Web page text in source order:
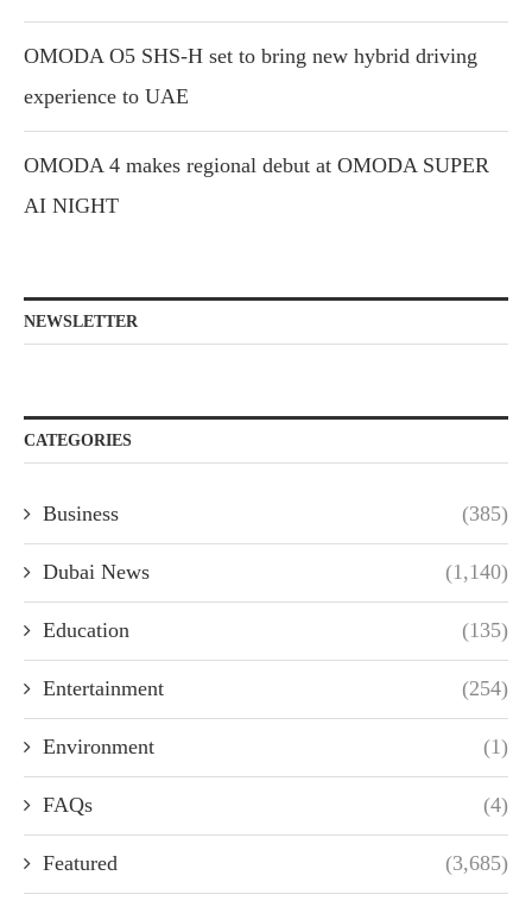
OMODA O5 SHS-H set to bring new hybrid driving
experience to UAE
OMODA 4 makes regional debut at OMODA SUPER
AI NIGHT
NEWSLETTER
CATEGORIES
Business (385)
Dubai News (1,140)
Education (135)
Entertainment (254)
Environment (1)
FAQs (4)
Featured (3,685)